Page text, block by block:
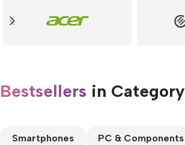
Bestsellers in Category​
Smartphones PC & Components